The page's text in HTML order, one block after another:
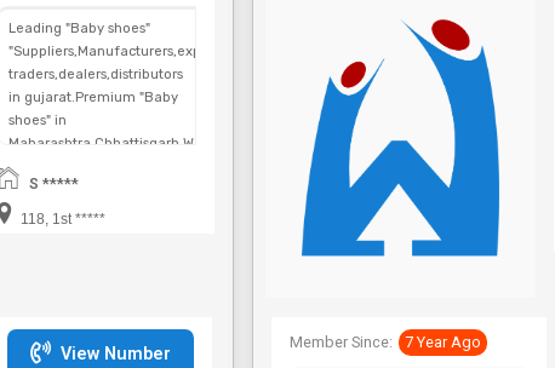
Leading "Baby shoes"
"Suppliers,Manufacturers,exporters,
traders,dealers,distributors
in gujarat.Premium "Baby
shoes" in
Maharashtra,Chhattisgarh,West
Bengal,Telangana.
S *****
118, 1st *****
View Number
Member Since: 7 Year Ago